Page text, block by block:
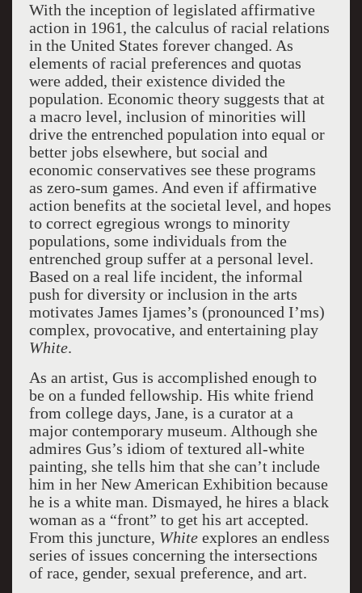
With the inception of legislated affirmative
action in 1961, the calculus of racial relations
in the United States forever changed. As
elements of racial preferences and quotas
were added, their existence divided the
population. Economic theory suggests that at
a macro level, inclusion of minorities will
drive the entrenched population into equal or
better jobs elsewhere, but social and
economic conservatives see these programs
as zero-sum games. And even if affirmative
action benefits at the societal level, and hopes
to correct egregious wrongs to minority
populations, some individuals from the
entrenched group suffer at a personal level.
Based on a real life incident, the informal
push for diversity or inclusion in the arts
motivates James Ijames’s (pronounced I’ms)
complex, provocative, and entertaining play
White.
As an artist, Gus is accomplished enough to
be on a funded fellowship. His white friend
from college days, Jane, is a curator at a
major contemporary museum. Although she
admires Gus’s idiom of textured all-white
painting, she tells him that she can’t include
him in her New American Exhibition because
he is a white man. Dismayed, he hires a black
woman as a “front” to get his art accepted.
From this juncture, Whiteexplores an endless
series of issues concerning the intersections
of race, gender, sexual preference, and art.